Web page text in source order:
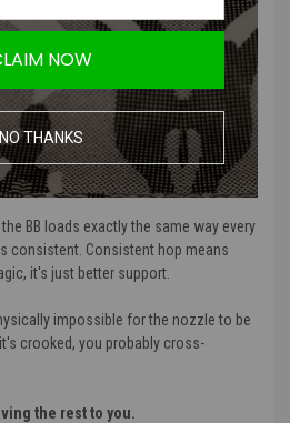
directly into this assembly, the HPA
barrel become one single, rigid,
locking everything together, there's no
or lean when it's loading a BB.
BB loads exactly the same way every
consistent. Consistent hop means
it's just better support.
impossible for the nozzle to be
crooked, you probably cross-
the rest to you.
NOW
NO THANKS